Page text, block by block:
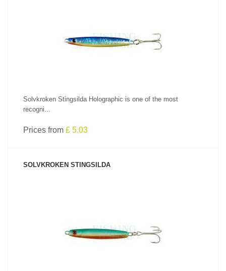
Solvkroken Stingsilda Holographic is one of the most
recogni...
Prices from £ 5.03
SOLVKROKEN STINGSILDA